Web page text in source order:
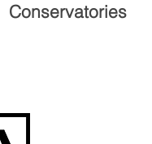
Conservatories